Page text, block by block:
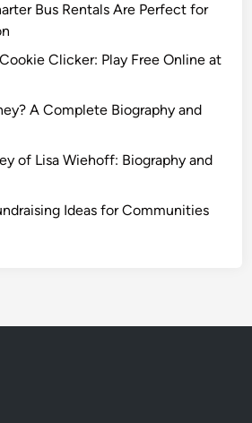
Bus Rentals Are Perfect for
Clicker: Play Free Online at
A Complete Biography and
of Lisa Wiehoff: Biography and
Ideas for Communities